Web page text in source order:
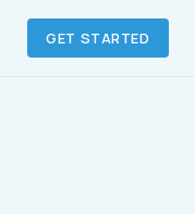
GET STARTED